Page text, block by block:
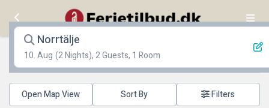
Norrtälje
10. Aug (2 Nights), 2 Guests, 1 Room
Open Map View Filters